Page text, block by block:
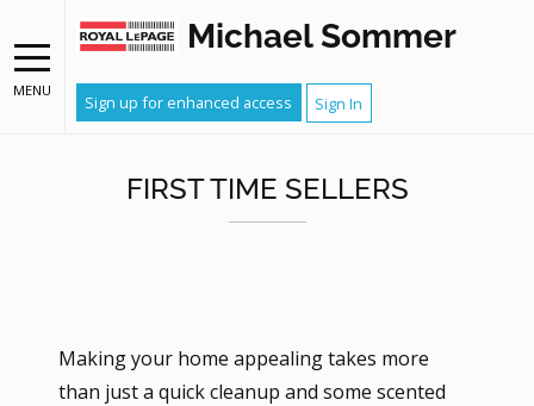
MENU
Michael Sommer
Sign up for enhanced access Sign In
FIRST TIME SELLERS
Making your home appealing takes more
than just a quick cleanup and some scented